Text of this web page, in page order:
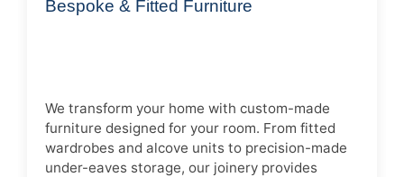
Bespoke & Fitted Furniture
We transform your home with custom-made
furniture designed for your room. From fitted
wardrobes and alcove units to precision-made
under-eaves storage, our joinery provides